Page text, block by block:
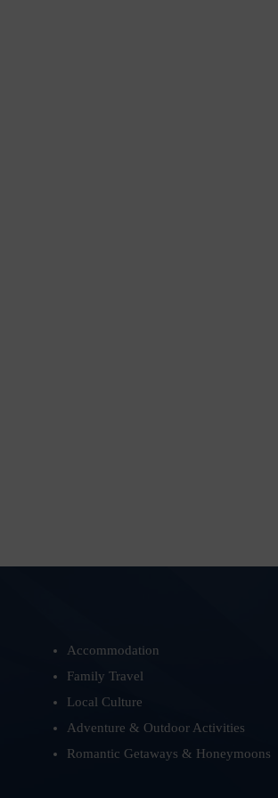
Accommodation
Family Travel
Local Culture
Adventure & Outdoor Activities
Romantic Getaways & Honeymoons